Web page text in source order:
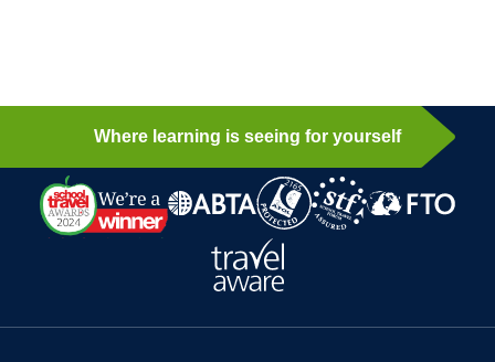
Where learning is seeing for yourself